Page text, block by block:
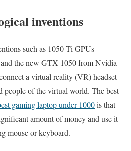
inventions
such as 1050 Ti GPUs
the new GTX 1050 from Nvidia
a virtual reality (VR) headset
people of the virtual world. The best
gaming laptop under 1000is that
amount of money and use it
mouse or keyboard.